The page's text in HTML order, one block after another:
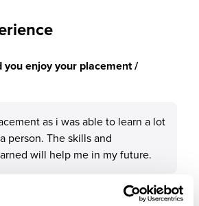
you enjoy your placement /
as i was able to learn a lot
person. The skills and
will help me in my future.